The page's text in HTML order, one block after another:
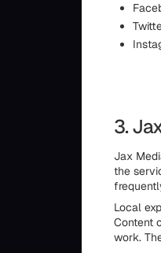
3.
Jax
the
Local
Content
work.